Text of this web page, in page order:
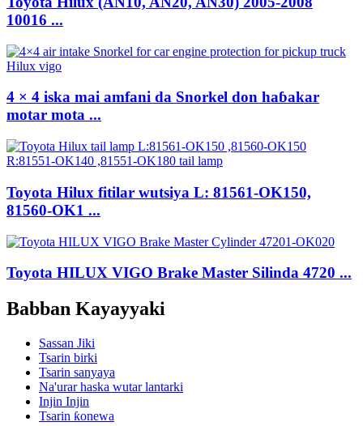
10016 ...
4 × 4 iska mai amfani da Snorkel don haɓakar
motar mota ...
Toyota Hilux fitilar wutsiya L: 81561-OK150,
81560-OK1 ...
Toyota HILUX VIGO Brake Master Silinda 4720 ...
Babban Kayayyaki
Sassan Jiki
Tsarin birki
Tsarin sanyaya
Na'urar haska wutar lantarki
Injin Injin
Tsarin ƙonewa